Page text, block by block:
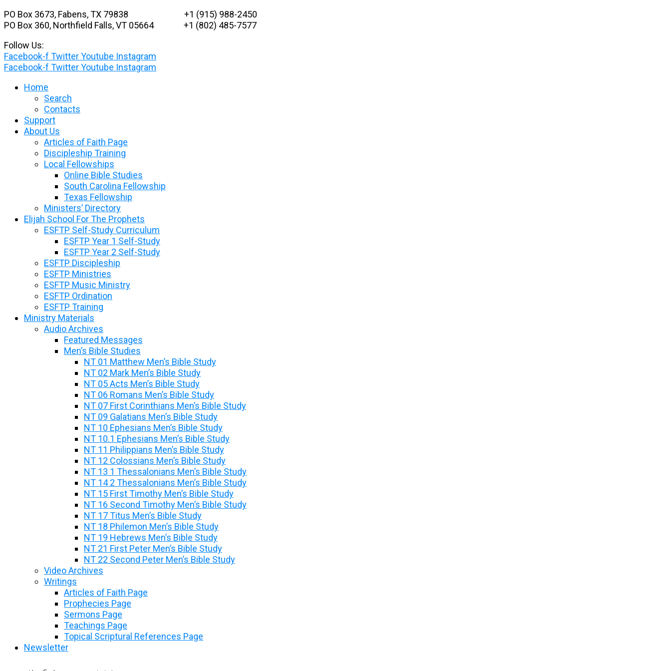
Skip
to
PO Box 3673, Fabens, TX 79838 +1 (915) 988-2450
PO Box 360, Northfield Falls, VT 05664+1 (802) 485-7577
Follow Us:
Facebook-f TwitterYoutube Instagram
Facebook-f TwitterYoutube Instagram
Home
Search
Contacts
Support
About Us
Articles of Faith Page
Discipleship Training
Local Fellowships
Online Bible Studies
South Carolina Fellowship
Texas Fellowship
Ministers’ Directory
Elijah School For The Prophets
ESFTP Self-Study Curriculum
ESFTP Year 1 Self-Study
ESFTP Year 2 Self-Study
ESFTP Discipleship
ESFTP Ministries
ESFTP Music Ministry
ESFTP Ordination
ESFTP Training
Ministry Materials
Audio Archives
Featured Messages
Men’s Bible Studies
NT 01 Matthew Men’s Bible Study
NT 02 Mark Men’s Bible Study
NT 05 Acts Men’s Bible Study
NT 06 Romans Men’s Bible Study
NT 07 First Corinthians Men’s Bible Study
NT 09 Galatians Men’s Bible Study
NT 10 Ephesians Men’s Bible Study
NT 10.1 Ephesians Men’s Bible Study
NT 11 Philippians Men’s Bible Study
NT 12 Colossians Men’s Bible Study
NT 13 1 Thessalonians Men’s Bible Study
NT 14 2 Thessalonians Men’s Bible Study
NT 15 First Timothy Men’s Bible Study
NT 16 Second Timothy Men’s Bible Study
NT 17 Titus Men’s Bible Study
NT 18 Philemon Men’s Bible Study
NT 19 Hebrews Men’s Bible Study
NT 21 First Peter Men’s Bible Study
NT 22 Second Peter Men’s Bible Study
Video Archives
Writings
Articles of Faith Page
Prophecies Page
Sermons Page
Teachings Page
Topical Scriptural References Page
Newsletter